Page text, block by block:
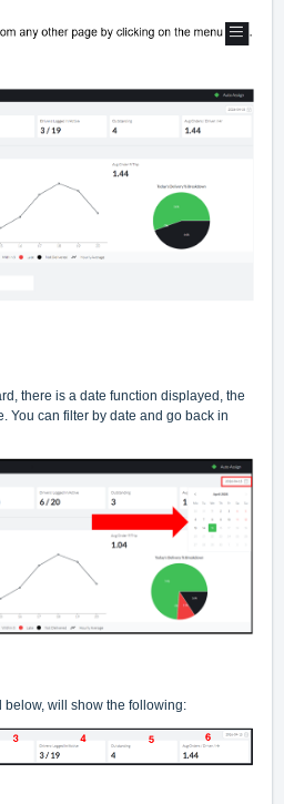
there is a date function displayed, the
You can filter by date and go back in
will show the following: